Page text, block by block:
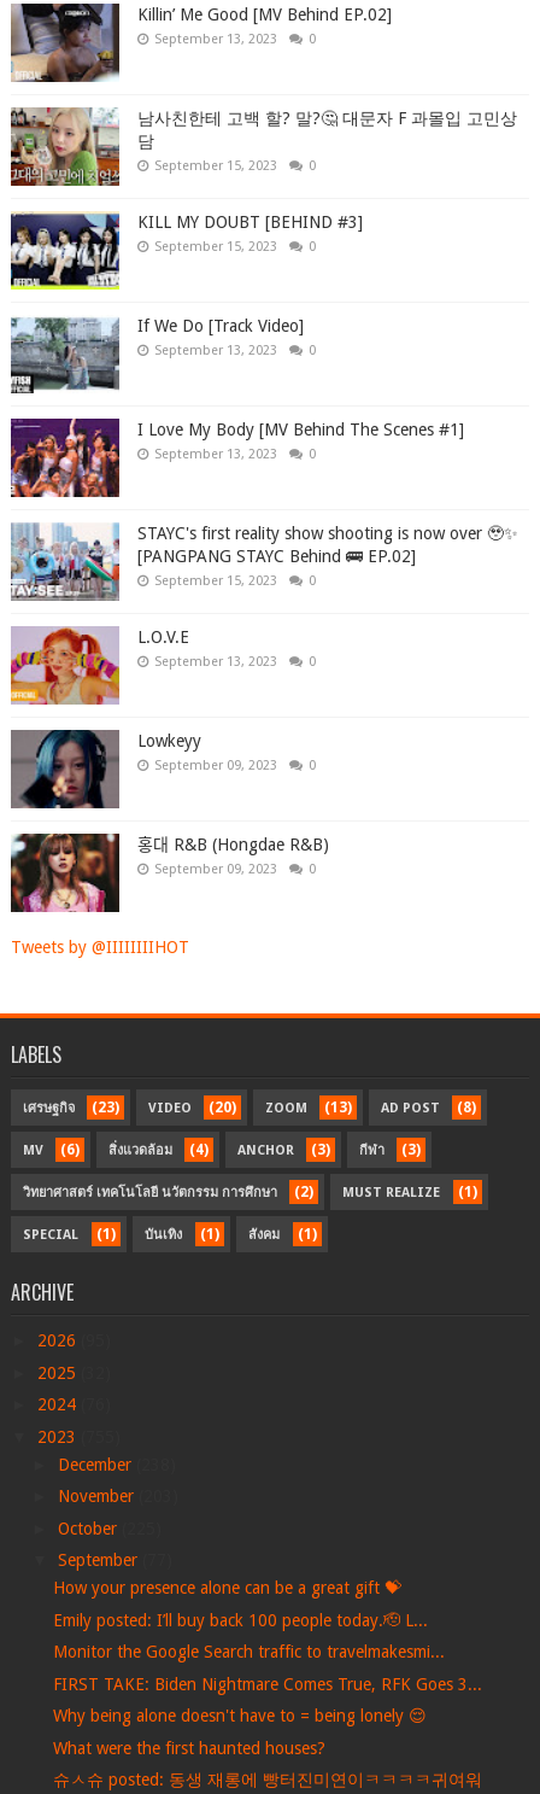
Killin’ Me Good [MV Behind EP.02]
September 13, 2023 0
남사친한테 고백 할? 말?🤔 대문자 F 과몰입 고민상
담
September 15, 2023 0
KILL MY DOUBT [BEHIND #3]
September 15, 2023 0
If We Do [Track Video]
September 13, 2023 0
I Love My Body [MV Behind The Scenes #1]
September 13, 2023 0
STAYC's first reality show shooting is now over 🥹✨
[PANGPANG STAYC Behind 🚌 EP.02]
September 15, 2023 0
L.O.V.E
September 13, 2023 0
Lowkeyy
September 09, 2023 0
홍대 R&B (Hongdae R&B)
September 09, 2023 0
Tweets by @IIIIIIIIHOT
LABELS
เศรษฐกิจ (23) VIDEO (20) ZOOM (13) AD POST (8)
MV (6) สิ่งแวดล้อม (4) ANCHOR (3) กีฬา (3)
วิทยาศาสตร์ เทคโนโลยี นวัตกรรม การศึกษา (2) MUST REALIZE (1)
SPECIAL (1) บันเทิง (1) สังคม (1)
ARCHIVE
2026
2025
2024
2023
December
November
October
September
How your presence alone can be a great gift 💝
Emily posted: I’ll buy back 100 people today.🫡 L...
Monitor the Google Search traffic to travelmakesmi...
FIRST TAKE: Biden Nightmare Comes True, RFK Goes 3...
Why being alone doesn't have to = being lonely 😌
What were the first haunted houses?
슈ㅅ슈 posted: 동생 재롱에 빵터진미연이ㅋㅋㅋㅋ귀여워